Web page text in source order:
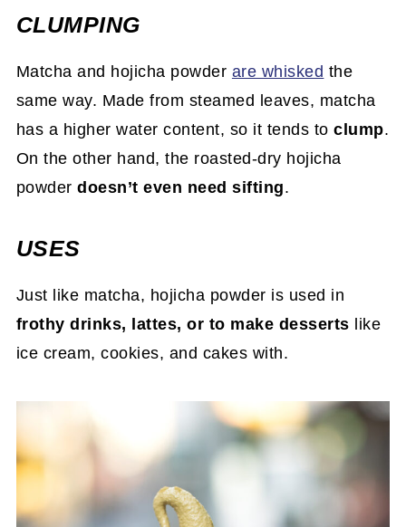
CLUMPING
Matcha and hojicha powder are whisked the
same way. Made from steamed leaves, matcha
has a higher water content, so it tends toclump.
On the other hand, the roasted-dry hojicha
powderdoesn’t even need sifting.
USES
Just like matcha, hojicha powder is used in
frothy drinks, lattes, or to make desserts like
ice cream, cookies, and cakes with.